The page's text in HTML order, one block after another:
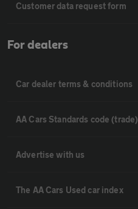
Customer data request form
For dealers
Car dealer terms & conditions
AA Cars Standards code (trade)
Advertise with us
The AA Cars Used car index